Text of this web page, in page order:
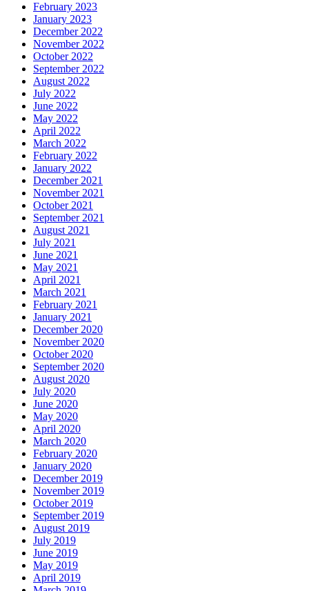
February 2023
January 2023
December 2022
November 2022
October 2022
September 2022
August 2022
July 2022
June 2022
May 2022
April 2022
March 2022
February 2022
January 2022
December 2021
November 2021
October 2021
September 2021
August 2021
July 2021
June 2021
May 2021
April 2021
March 2021
February 2021
January 2021
December 2020
November 2020
October 2020
September 2020
August 2020
July 2020
June 2020
May 2020
April 2020
March 2020
February 2020
January 2020
December 2019
November 2019
October 2019
September 2019
August 2019
July 2019
June 2019
May 2019
April 2019